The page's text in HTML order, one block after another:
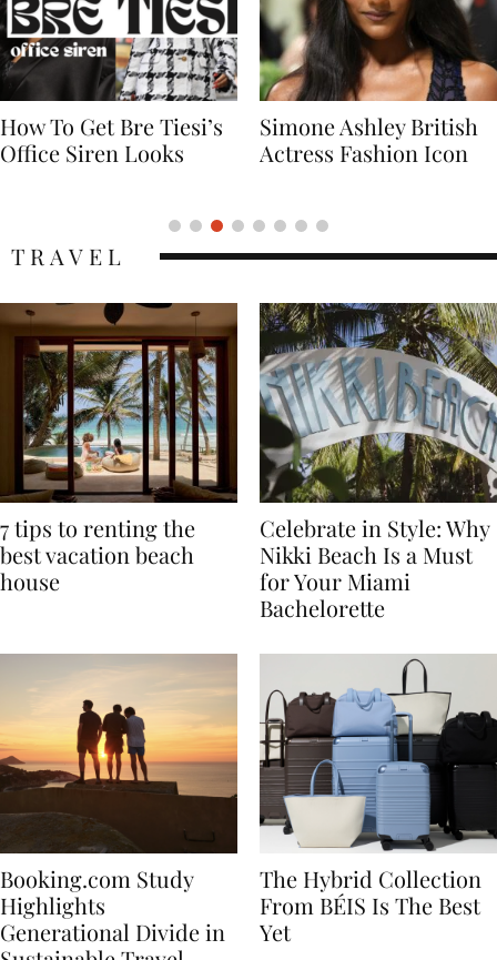
Simone Ashley British
Actress Fashion Icon
Naomi Campbell
Supermodel Fashion
7 tips to renting the
best vacation beach
Celebrate in Style: Why
Nikki Beach Is a Must
for Your Miami
Booking.com Study
Highlights
The Hybrid Collection
From BÉIS Is The Best